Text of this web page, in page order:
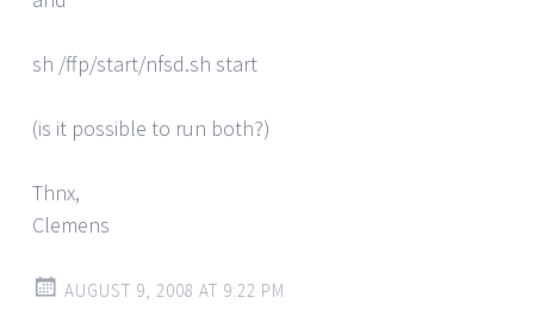
sh /ffp/start/nfsd.sh start
(is it possible to run both?)
Thnx,
Clemens
AUGUST 9, 2008 AT 9:22 PM